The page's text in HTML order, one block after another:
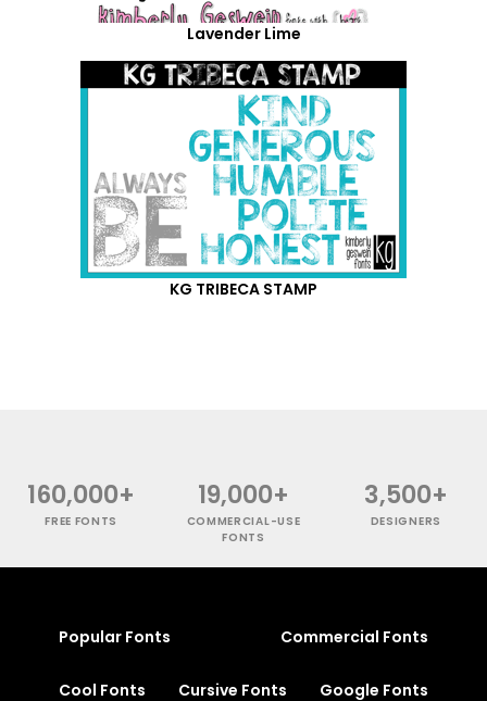
Lavender Lime
KG TRIBECA STAMP
160,000+
FREE FONTS
19,000+
COMMERCIAL-USE
FONTS
3,500+
DESIGNERS
Popular Fonts Commercial Fonts
Cool Fonts Cursive Fonts Google Fonts